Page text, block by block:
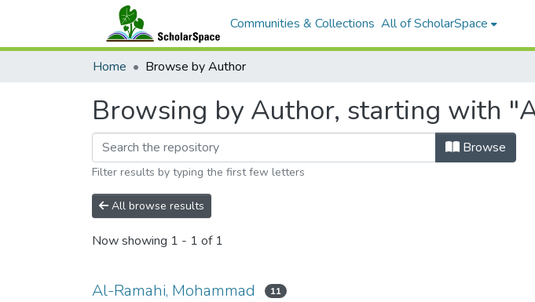
Communities & Collections All of ScholarSpace
Home Browse by Author
Browsing by Author, starting with
Browse
Filter results by typing the first few letters
All browse results
Now showing 1 - 1 of 1
Al-Ramahi, Mohammad 11